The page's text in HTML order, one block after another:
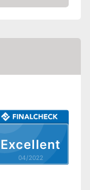
Excellent
04/2022